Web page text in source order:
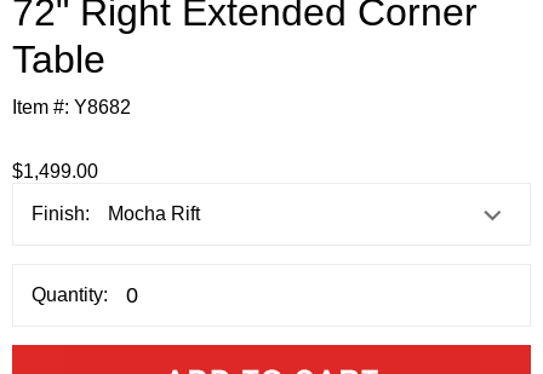
72" Right Extended Corner
Table
Item #: Y8682
$1,499.00
Finish:
Quantity: